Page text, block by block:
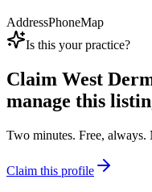
AddressPhoneMap
Is this your practice?
Claim West
manage this
Two minutes. Free, always.
Claim this profile